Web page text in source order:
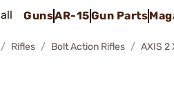
all GunsAR-15Gun Parts
Rifles Bolt Action Rifles AXIS 2